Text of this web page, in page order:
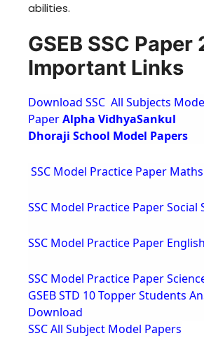
abilities.
GSEB SSC Paper
Important Links
Download SSC All Subjects
PaperAlpha VidhyaSankul
Dhoraji School Model Papers
SSC Model Practice Paper Maths
SSC Model Practice Paper Social
SSC Model Practice Paper English
SSC Model Practice Paper
GSEB STD 10 Topper Students
Download
SSC All Subject Model Papers